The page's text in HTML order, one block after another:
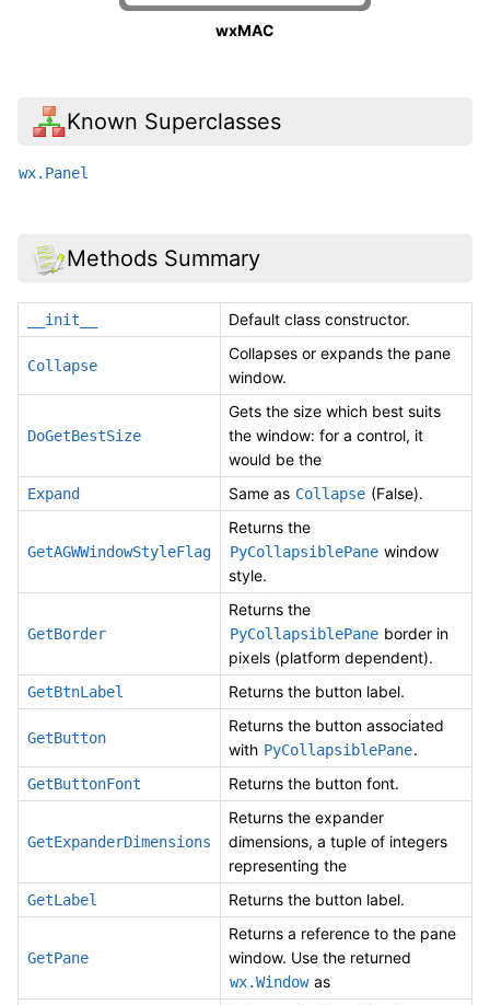
wxMAC
Known Superclasses
wx.Panel
Methods Summary
__init__ Default class constructor.
Collapse
Collapses or expands the pane
window.
DoGetBestSize
Gets the size which best suits
the window: for a control, it
would be the
Expand Same as Collapse (False).
GetAGWWindowStyleFlag
Returns the
PyCollapsiblePane window
style.
GetBorder
Returns the
PyCollapsiblePane border in
pixels (platform dependent).
GetBtnLabel Returns the button label.
GetButton
Returns the button associated
with PyCollapsiblePane.
GetButtonFont Returns the button font.
GetExpanderDimensions
Returns the expander
dimensions, a tuple of integers
representing the
GetLabel Returns the button label.
GetPane
Returns a reference to the pane
window. Use the returned
wx.Window as